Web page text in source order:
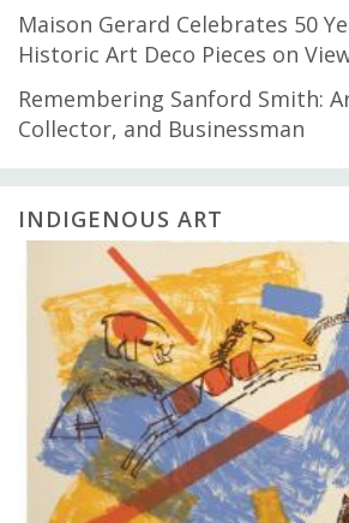
Maison Gerard Celebrates 50
Historic Art Deco Pieces on
Remembering Sanford Smith:
Collector, and Businessman
INDIGENOUS ART